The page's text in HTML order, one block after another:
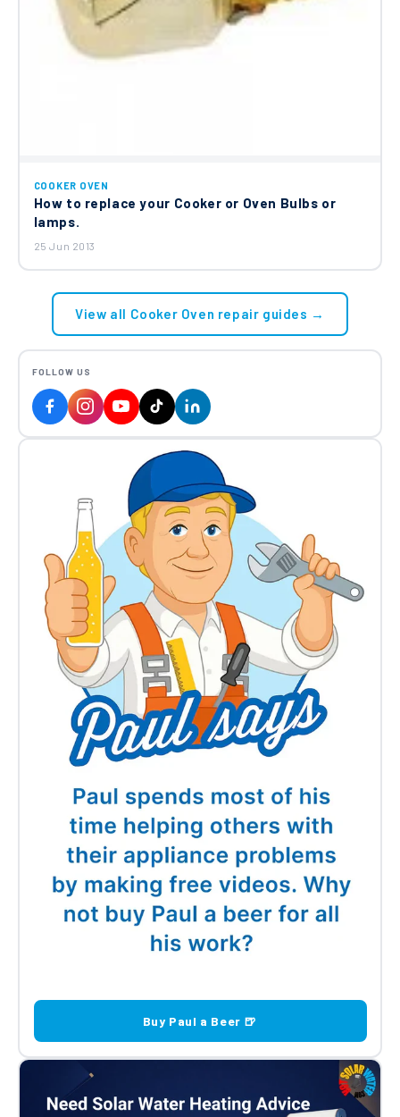
COOKER OVEN
How to replace your Cooker or Oven Bulbs or
lamps.
25 Jun 2013
View all Cooker Oven repair guides →
FOLLOW US
Buy Paul a Beer 🍺